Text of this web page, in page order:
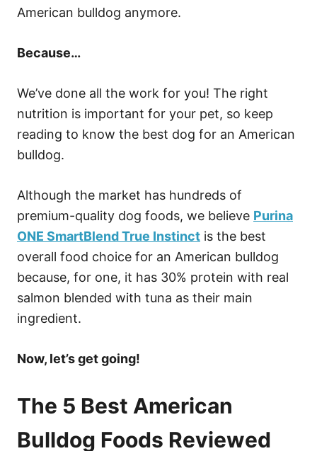
American bulldog anymore.
Because…
We’ve done all the work for you! The right
nutrition is important for your pet, so keep
reading to know the best dog for an American
bulldog.
Although the market has hundreds of
premium-quality dog foods, we believe Purina
ONE SmartBlend True Instinct is the best
overall food choice for an American bulldog
because, for one, it has 30% protein with real
salmon blended with tuna as their main
ingredient.
Now, let’s get going!
The 5 Best American
Bulldog Foods Reviewed